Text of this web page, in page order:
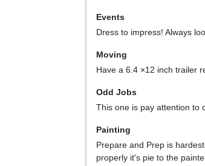
Events
Dress to impress! Always
Moving
Have a 6.4 ×12 inch trailer
Odd Jobs
This one is pay attention to
Painting
Prepare and Prep is
properly it's pie to the